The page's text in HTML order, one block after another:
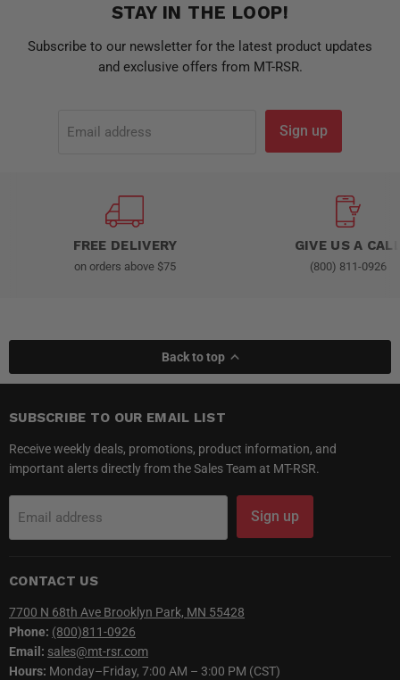
STAY IN THE LOOP!
Subscribe to our newsletter for the latest product updates
and exclusive offers from MT-RSR.
Email address Sign up
FREE DELIVERY
on orders above $75
GIVE US A
(800) 811-0926
Back to top
SUBSCRIBE TO OUR EMAIL LIST
Receive weekly deals, promotions, product information, and
important alerts directly from the Sales Team at MT-RSR.
Email address Sign up
CONTACT US
7700 N 68th Ave Brooklyn Park, MN 55428
Phone: (800)811-0926
Email: sales@mt-rsr.com
Hours: Monday–Friday, 7:00 AM – 3:00 PM (CST)